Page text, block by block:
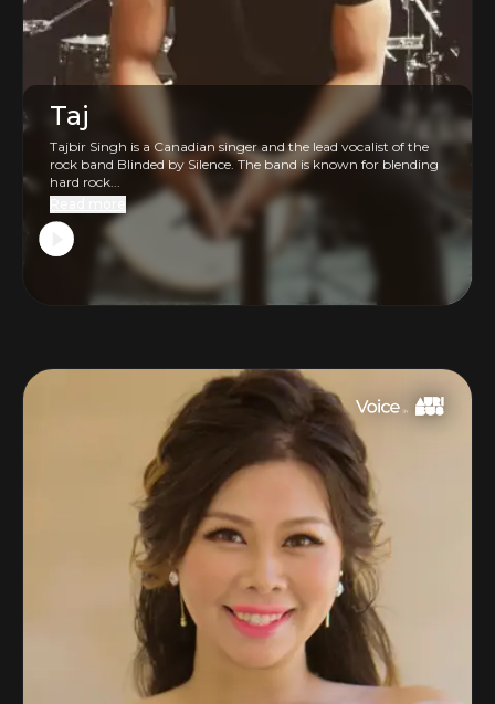
Taj
Tajbir Singh is a Canadian singer and the lead vocalist of the
rock band Blinded by Silence. The band is known for blending
hard rock...